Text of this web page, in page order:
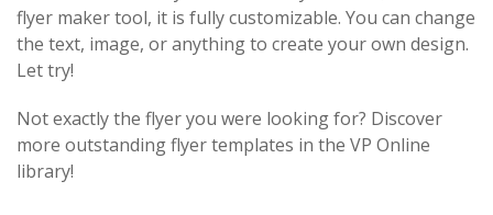
flyer maker tool, it is fully customizable. You can change
the text, image, or anything to create your own design.
Let try!
Not exactly the flyer you were looking for? Discover
more outstanding flyer templates in the VP Online
library!